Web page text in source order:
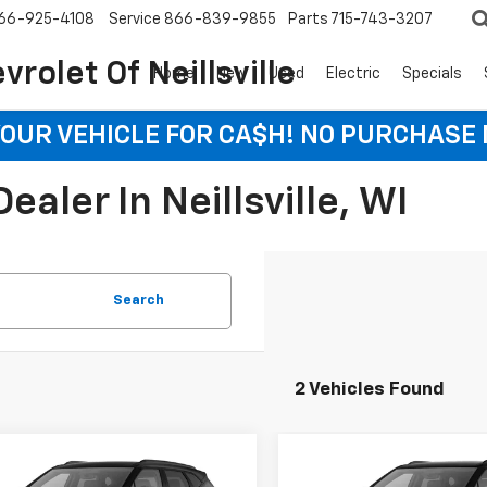
Of Neillsville
925-4108 Service 866-839-9855 Parts 715-743-3207
Home New Used Electric Specials
VEHICLE FOR CA$H! NO PURCHASE
In Neillsville, WI
Search
2 Vehicles Found
2026Chevrolet
FINANCE LEASE
Vehicle
2026Chevrolet
FINANCE
Compare Vehicle